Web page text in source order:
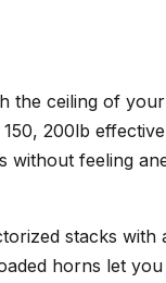
the ceiling of
200lb
feeling
stacks
horns let